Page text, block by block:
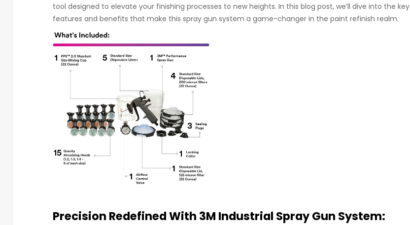
tool designed to elevate your finishing processes to new heights. In this blog post, we’ll dive into the key
features and benefits that make this spray gun system a game-changer in the paint refinish realm.
Precision Redefined With 3M Industrial Spray Gun System: